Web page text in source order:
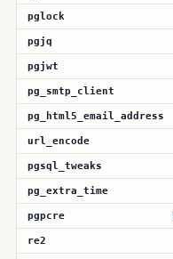
pglock
pgjq
pgjwt
pg_smtp_client
pg_html5_email_address
url_encode
pgsql_tweaks
pg_extra_time
pgpcre
re2